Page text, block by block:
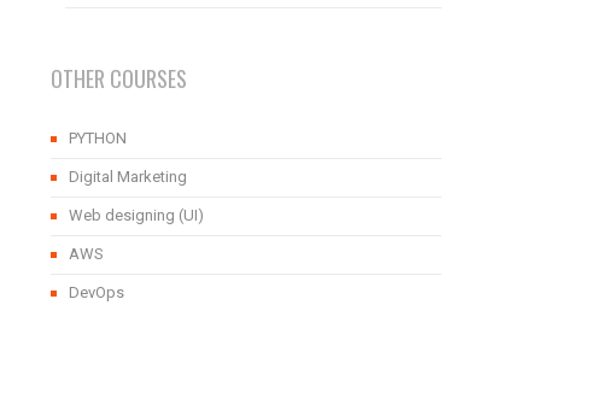
OTHER COURSES
PYTHON
Digital Marketing
Web designing (UI)
AWS
DevOps